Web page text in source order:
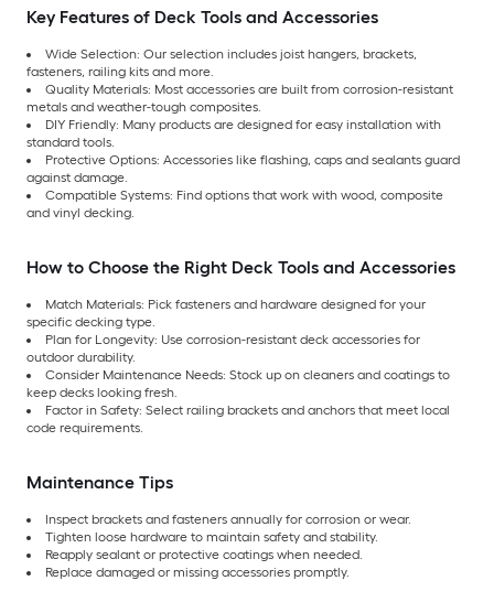
Key Features of Deck Tools and Accessories
Wide Selection: Our selection includes joist hangers, brackets,
fasteners, railing kits and more.
Quality Materials: Most accessories are built from corrosion-resistant
metals and weather-tough composites.
DIY Friendly: Many products are designed for easy installation with
standard tools.
Protective Options: Accessories like flashing, caps and sealants guard
against damage.
Compatible Systems: Find options that work with wood, composite
and vinyl decking.
How to Choose the Right Deck Tools and Accessories
Match Materials: Pick fasteners and hardware designed for your
specific decking type.
Plan for Longevity: Use corrosion-resistant deck accessories for
outdoor durability.
Consider Maintenance Needs: Stock up on cleaners and coatings to
keep decks looking fresh.
Factor in Safety: Select railing brackets and anchors that meet local
code requirements.
Maintenance Tips
Inspect brackets and fasteners annually for corrosion or wear.
Tighten loose hardware to maintain safety and stability.
Reapply sealant or protective coatings when needed.
Replace damaged or missing accessories promptly.